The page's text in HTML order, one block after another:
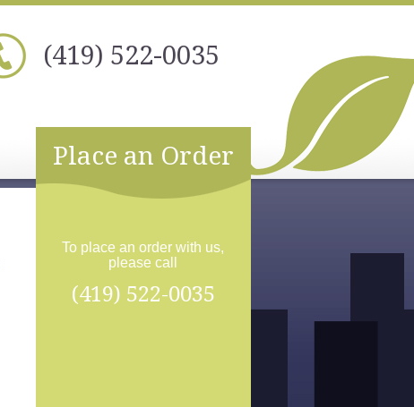
(419) 522-0035
Place an Order
To place an order with us,
please call
(419) 522-0035